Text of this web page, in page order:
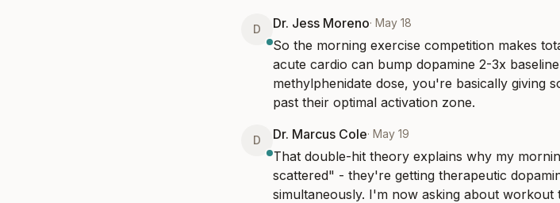
D Dr. Jess Moreno· May 18
So the morning exercise competition makes
acute cardio can bump dopamine 2-3x
methylphenidate dose, you're basically giving
past their optimal activation zone.
D Dr. Marcus Cole· May 19
That double-hit theory explains why my
scattered" - they're getting therapeutic
simultaneously. I'm now asking about workout